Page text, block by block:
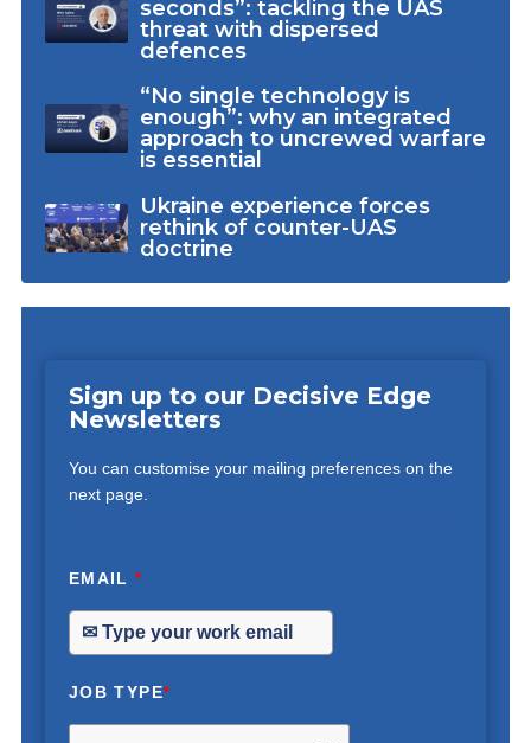
seconds”: tackling the UAS
threat with dispersed
defences
“No single technology is
enough”: why an integrated
approach to uncrewed warfare
is essential
Ukraine experience forces
rethink of counter-UAS
doctrine
Sign up to our Decisive Edge
Newsletters
You can customise your mailing preferences on the
next page.
EMAIL*
JOB TYPE*